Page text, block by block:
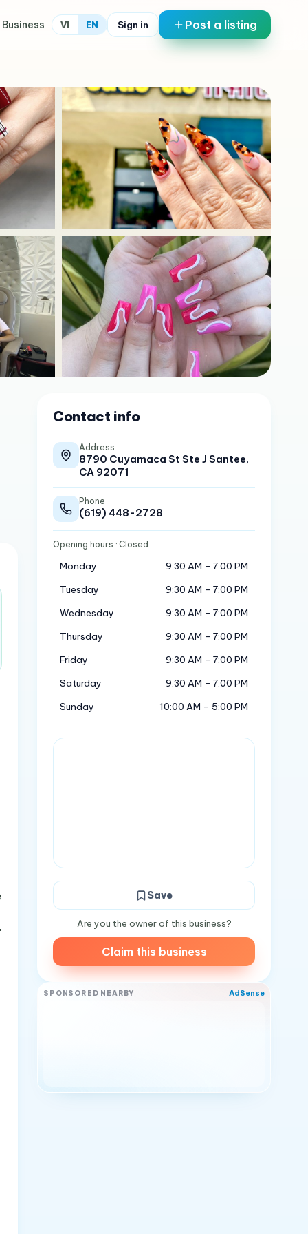
Business VI EN Sign in Post a listing
Contact info
Address
8790 Cuyamaca St Ste J Santee,
CA 92071
Phone
(619) 448-2728
Opening hours · Closed
Monday
9:30 AM – 7:00 PM
Tuesday
9:30 AM – 7:00 PM
Wednesday
9:30 AM – 7:00 PM
Thursday
9:30 AM – 7:00 PM
Friday
9:30 AM – 7:00 PM
Saturday
9:30 AM – 7:00 PM
Sunday
10:00 AM – 5:00 PM
Save
Are you the owner of this business?
Claim this business
SPONSORED NEARBY AdSense